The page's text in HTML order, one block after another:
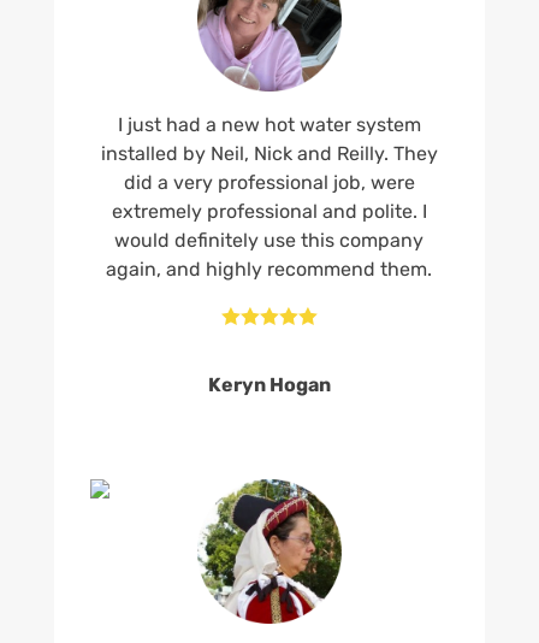
I just had a new hot water system
installed by Neil, Nick and Reilly. They
did a very professional job, were
extremely professional and polite. I
would definitely use this company
again, and highly recommend them.

Keryn Hogan